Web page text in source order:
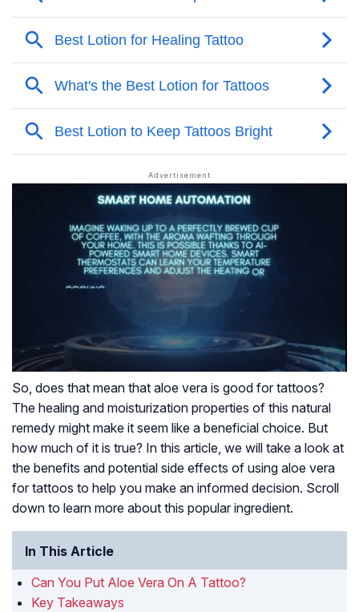
So, does that mean that aloe vera is good for tattoos?
The healing and moisturization properties of this natural
remedy might make it seem like a beneficial choice. But
how much of it is true? In this article, we will take a look at
the benefits and potential side effects of using aloe vera
for tattoos to help you make an informed decision. Scroll
down to learn more about this popular ingredient.
In This Article
Can You Put Aloe Vera On A Tattoo?
Key Takeaways